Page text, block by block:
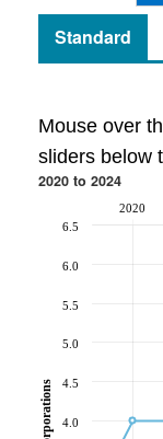
Standard
Mouse over
sliders below
2020 to 2024
2020
4.0
4.5
5.0
5.5
6.0
6.5
Incorporations